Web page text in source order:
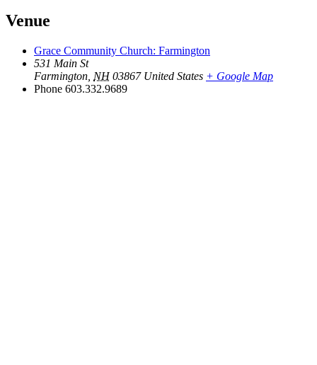
Venue
Grace Community Church: Farmington
531 Main St
Farmington NH 03867 United States + Google Map
Phone 603.332.9689